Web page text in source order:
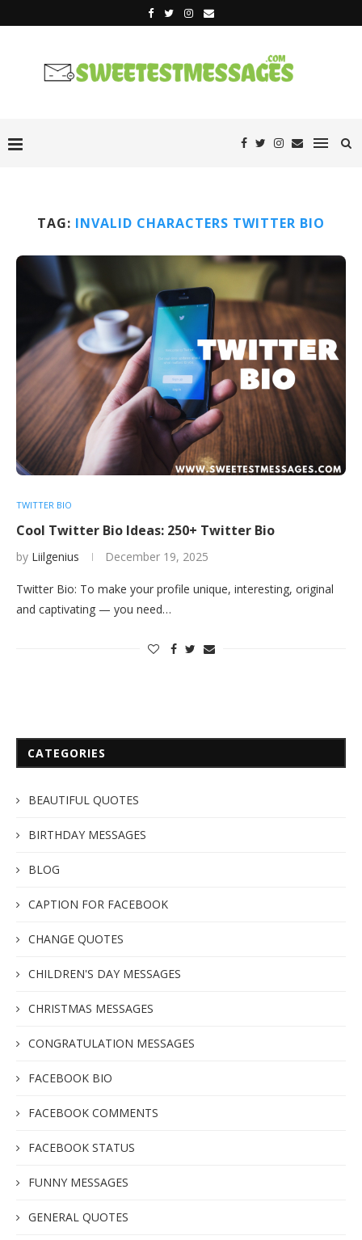
TAG: INVALID CHARACTERS TWITTER BIO
TWITTER BIO
Cool Twitter Bio Ideas: 250+ Twitter Bio
by Liilgenius December 19, 2025
Twitter Bio: To make your profile unique, interesting, original
and captivating — you need…
CATEGORIES
BEAUTIFUL QUOTES
BIRTHDAY MESSAGES
BLOG
CAPTION FOR FACEBOOK
CHANGE QUOTES
CHILDREN'S DAY MESSAGES
CHRISTMAS MESSAGES
CONGRATULATION MESSAGES
FACEBOOK BIO
FACEBOOK COMMENTS
FACEBOOK STATUS
FUNNY MESSAGES
GENERAL QUOTES